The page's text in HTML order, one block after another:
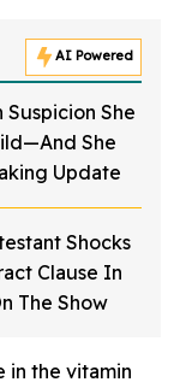
AI Powered
Suspicion She
She
Update
Shocks
Clause In
The Show
in the vitamin